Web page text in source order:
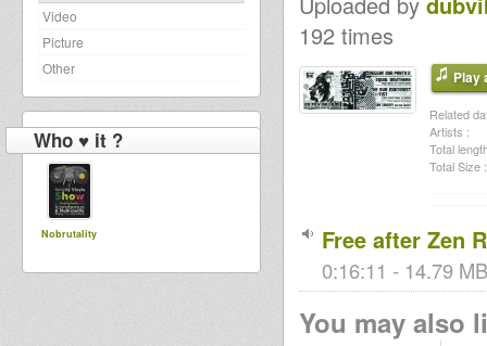
Video
Picture
Other
Who ♥ it ?
Nobrutality
192 times
Play
Related
Artists :
Total
Total Size :
Free after Zen
0:16:11 - 14.79
You may also